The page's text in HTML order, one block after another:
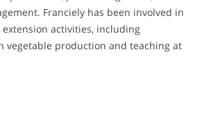
Franciely has been involved in
activities, including
vegetable production and teaching at